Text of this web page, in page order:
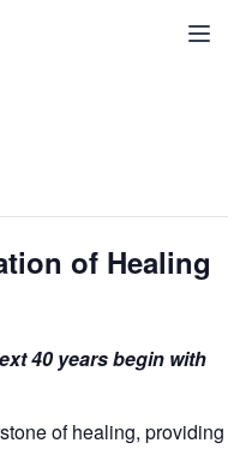
of Healing
40 years begin with
of healing, providing